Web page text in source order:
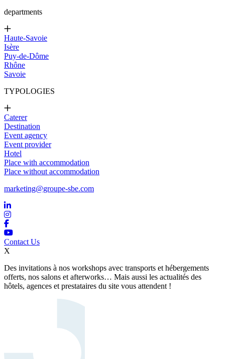
departments
Haute-Savoie
Isère
Puy-de-Dôme
Rhône
Savoie
TYPOLOGIES
Caterer
Destination
Event agency
Event provider
Hotel
Place with accommodation
Place without accommodation
marketing@groupe-sbe.com
Contact Us
X
Des invitations à nos workshops avec transports et hébergements
offerts, nos salons et afterworks… Mais aussi les actualités des
hôtels, agences et prestataires du site vous attendent !